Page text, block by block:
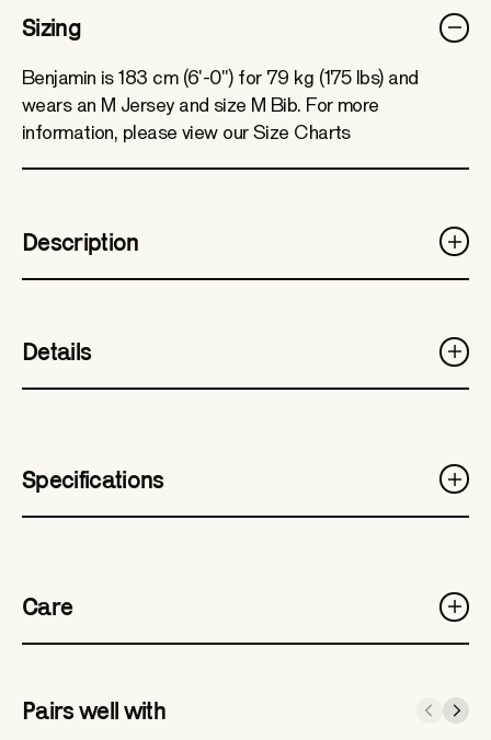
Sizing
Benjamin is 183 cm (6'-0") for 79 kg (175 lbs) and
wears an M Jersey and size M Bib. For more
information, please view our Size Charts
Description
Details
Specifications
Care
Pairs well with